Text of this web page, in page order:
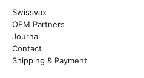
Swissvax
OEM Partners
Journal
Contact
Shipping & Payment